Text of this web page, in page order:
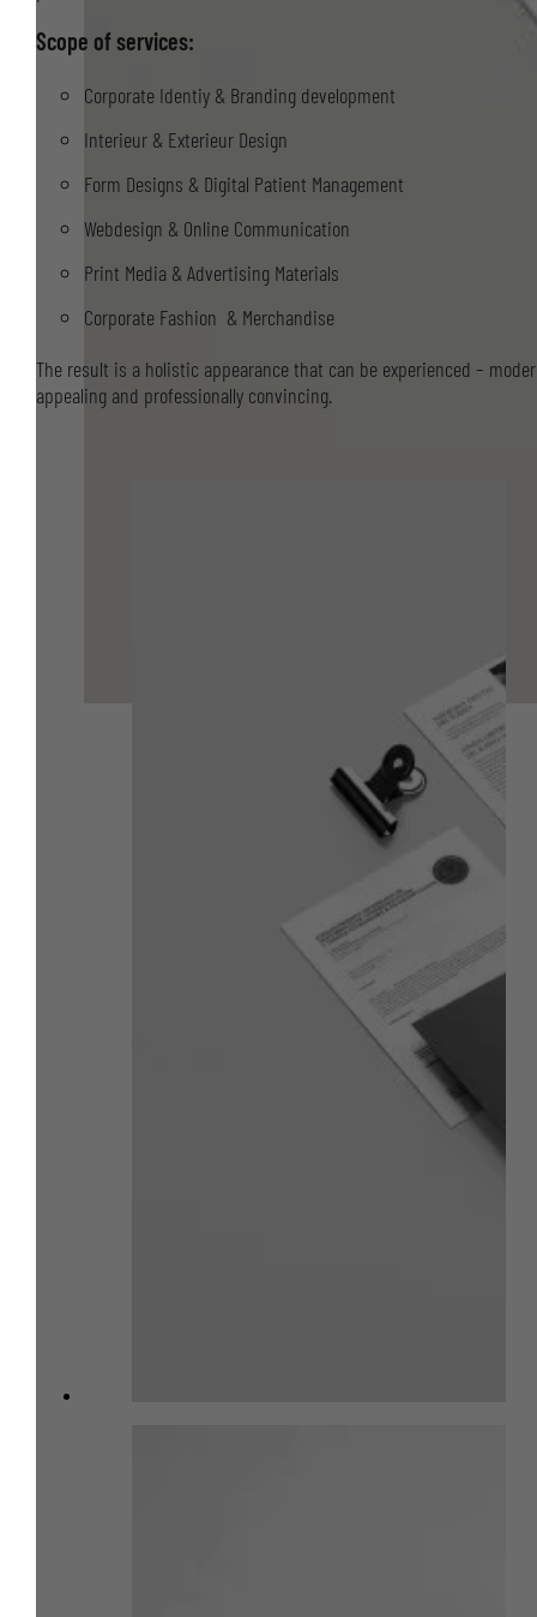
Scope of services:
Corporate Identiy & Branding development
Interieur & Exterieur Design
Form Designs & Digital Patient Management
Webdesign & Online Communication
Print Media & Advertising Materials
Corporate Fashion & Merchandise
The result is a holistic appearance that can be experienced –
appealing and professionally convincing.